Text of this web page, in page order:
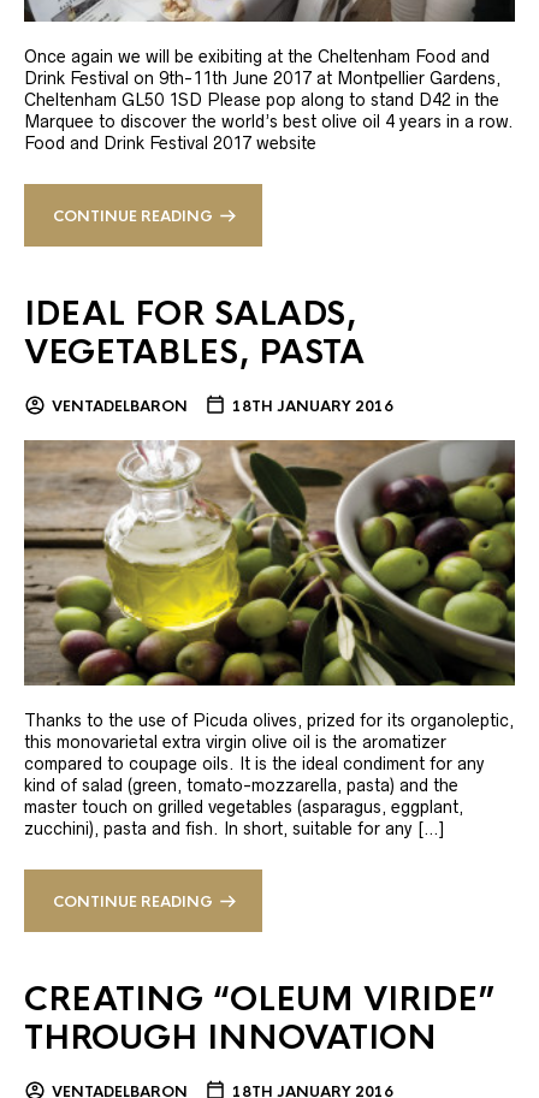
Once again we will be exibiting at the Cheltenham Food and
Drink Festival on 9th-11th June 2017 at Montpellier Gardens,
Cheltenham GL50 1SD Please pop along to stand D42 in the
Marquee to discover the world’s best olive oil 4 years in a row.
Food and Drink Festival 2017 website
CONTINUE READING
IDEAL FOR SALADS,
VEGETABLES, PASTA
VENTADELBARON 18TH JANUARY 2016
Thanks to the use of Picuda olives, prized for its organoleptic,
this monovarietal extra virgin olive oil is the aromatizer
compared to coupage oils. It is the ideal condiment for any
kind of salad (green, tomato-mozzarella, pasta) and the
master touch on grilled vegetables (asparagus, eggplant,
zucchini), pasta and fish. In short, suitable for any […]
CONTINUE READING
CREATING “OLEUM VIRIDE”
THROUGH INNOVATION
VENTADELBARON 18TH JANUARY 2016